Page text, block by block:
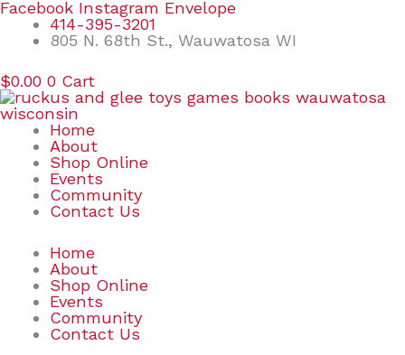
Skip
content
Facebook Instagram Envelope
414-395-3201
805 N. 68th St., Wauwatosa WI
$0.00 0 Cart
Home
About
Shop Online
Events
Community
Contact Us
Home
About
Shop Online
Events
Community
Contact Us
Search